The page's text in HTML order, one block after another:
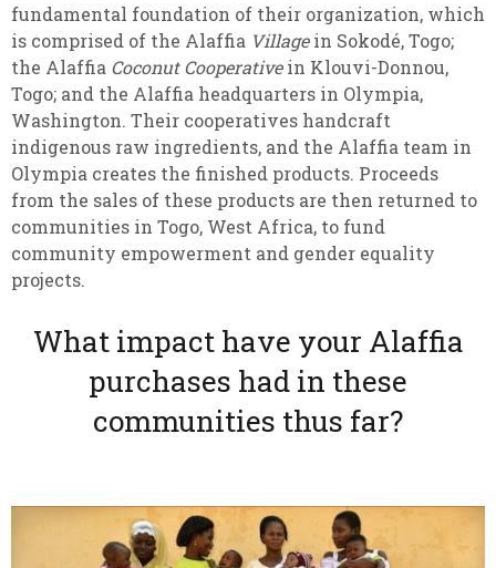
fundamental foundation of their organization, which
is comprised of the Alaffia Villagein Sokodé, Togo;
the Alaffia Coconut Cooperativein Klouvi-Donnou,
Togo; and the Alaffia headquarters in Olympia,
Washington. Their cooperatives handcraft
indigenous raw ingredients, and the Alaffia team in
Olympia creates the finished products. Proceeds
from the sales of these products are then returned to
communities in Togo, West Africa, to fund
community empowerment and gender equality
projects.
What impact have your Alaffia
purchases had in these
communities thus far?